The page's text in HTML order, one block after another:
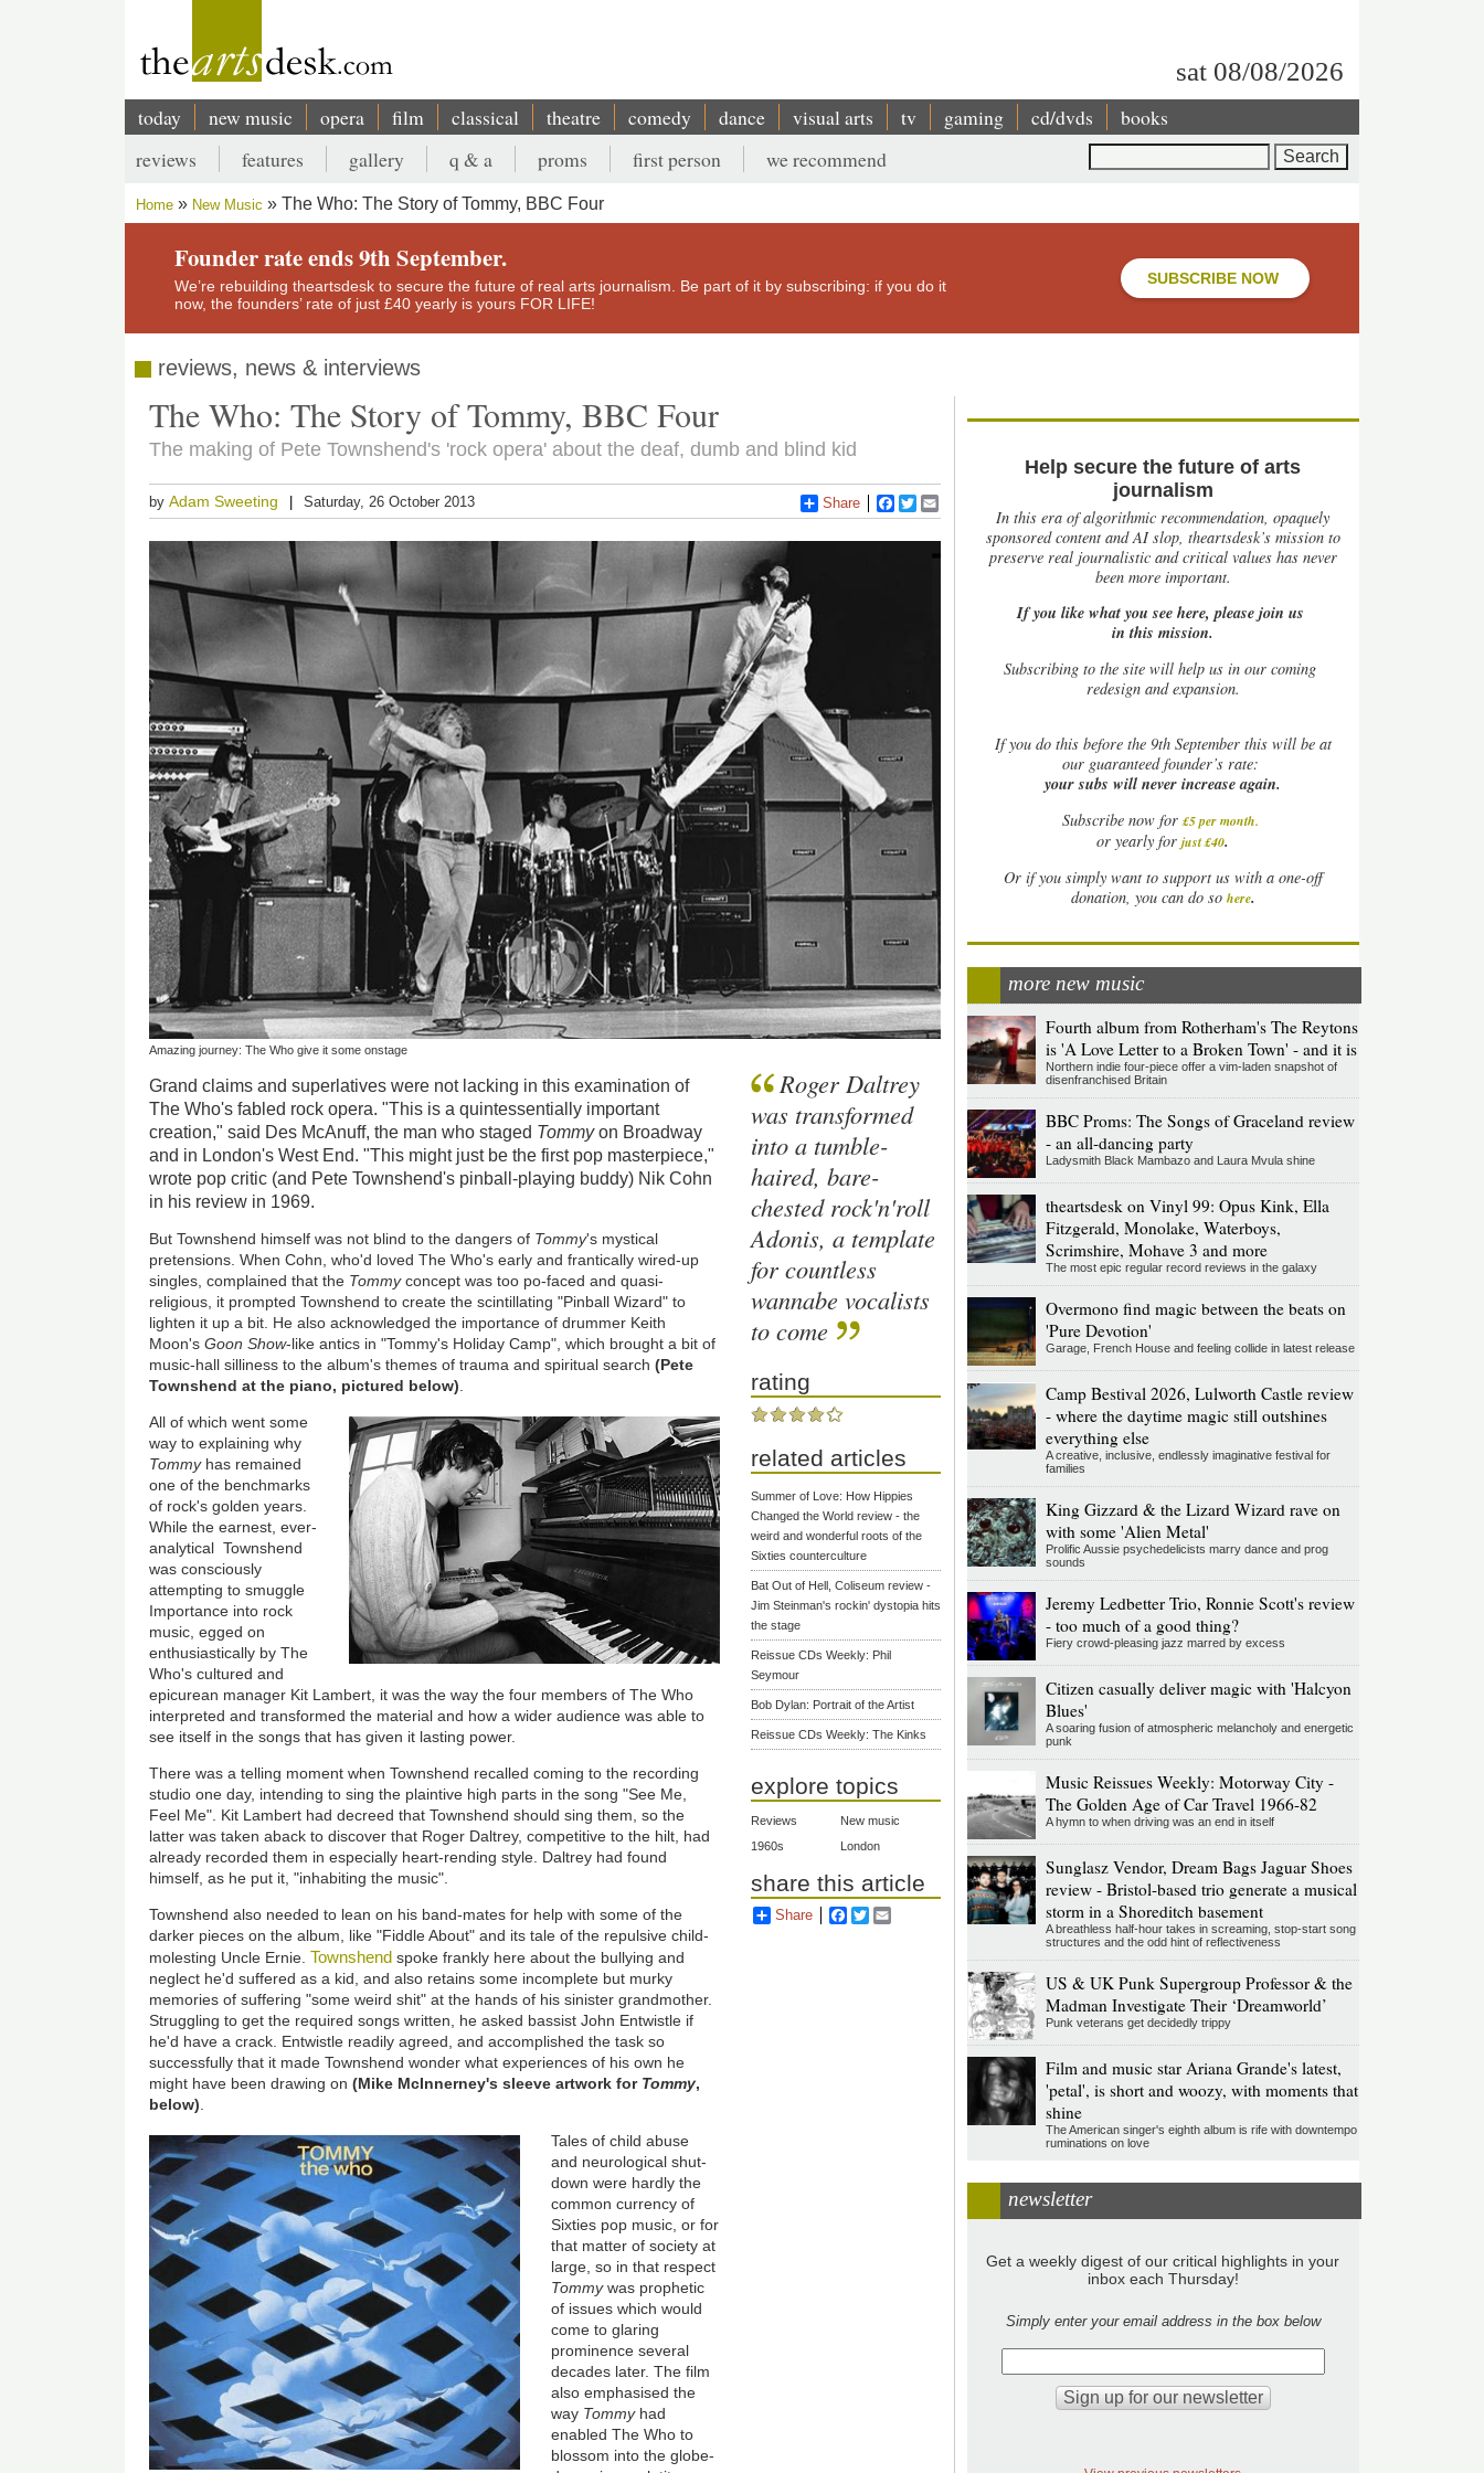
sat 08/08/2026
Main
navigation
today new music opera film classical theatre comedy dance visual arts tv gaming cd/dvds books
Secondary
menu
reviews features gallery q & a proms first person we recommend
Breadcrumb
Home New Music The Who: The Story of Tommy, BBC Four
Founder rate ends 9th September.
We’re rebuilding theartsdesk to secure the future of real arts journalism. Be part of it by subscribing: if you do it
now, the founders’ rate of just £40 yearly is yours FOR LIFE!
SUBSCRIBE NOW
reviews, news & interviews
The Who: The Story of Tommy, BBC Four
The making of Pete Townshend's 'rock opera' about the deaf, dumb and blind kid
byAdam Sweeting Saturday, 26 October 2013 Share Facebook
Twitter
Amazing journey: The Who give it some onstage
Grand claims and superlatives were not lacking in this examination of
The Who's fabled rock opera. "This is a quintessentially important
creation," said Des McAnuff, the man who staged Tommyon Broadway
and in London's West End. "This might just be the first pop masterpiece,"
wrote pop critic (and Pete Townshend's pinball-playing buddy) Nik Cohn
in his review in 1969.
But Townshend himself was not blind to the dangers of Tommy's mystical
pretensions. When Cohn, who'd loved The Who's early and frantically wired-up
singles, complained that the Tommyconcept was too po-faced and quasi-
religious, it prompted Townshend to create the scintillating "Pinball Wizard" to
lighten it up a bit. He also acknowledged the importance of drummer Keith
Moon'sGoon Show-like antics in "Tommy's Holiday Camp", which brought a bit of
music-hall silliness to the album's themes of trauma and spiritual search(Pete
Townshend at the piano, pictured below)
All of which went some
way to explaining why
Tommyhas remained
one of the benchmarks
of rock's golden years.
While the earnest, ever-
analytical Townshend
was consciously
attempting to smuggle
Importance into rock
music, egged on
enthusiastically by The
Who's cultured and
epicurean manager Kit Lambert, it was the way the four members of The Who
interpreted and transformed the material and how a wider audience was able to
see itself in the songs that has given it lasting power.
There was a telling moment when Townshend recalled coming to the recording
studio one day, intending to sing the plaintive high parts in the song "See Me,
Feel Me". Kit Lambert had decreed that Townshend should sing them, so the
latter was taken aback to discover that Roger Daltrey, competitive to the hilt, had
already recorded them in especially heart-rending style. Daltrey had found
himself, as he put it, "inhabiting the music".
Townshend also needed to lean on his band-mates for help with some of the
darker pieces on the album, like "Fiddle About" and its tale of the repulsive child-
molesting Uncle Ernie.Townshend spoke frankly here about the bullying and
neglect he'd suffered as a kid, and also retains some incomplete but murky
memories of suffering "some weird shit" at the hands of his sinister grandmother.
Struggling to get the required songs written, he asked bassist John Entwistle if
he'd have a crack. Entwistle readily agreed, and accomplished the task so
successfully that it made Townshend wonder what experiences of his own he
might have been drawing on(Mike McInnerney's sleeve artwork for Tommy,
below)
Tales of child abuse
and neurological shut-
down were hardly the
common currency of
Sixties pop music, or for
that matter of society at
large, so in that respect
Tommywas prophetic
of issues which would
come to glaring
prominence several
decades later. The film
also emphasised the
way Tommyhad
enabled The Who to
blossom into the globe-
Roger Daltrey
was transformed
into a tumble-
haired, bare-
chested rock'n'roll
Adonis, a template
for countless
wannabe vocalists
to come
rating
related articles
Summer of Love: How Hippies
Changed the World review - the
weird and wonderful roots of the
Sixties counterculture
Bat Out of Hell, Coliseum review -
Jim Steinman's rockin' dystopia hits
the stage
Reissue CDs Weekly: Phil
Seymour
Bob Dylan: Portrait of the Artist
Reissue CDs Weekly: The Kinks
explore topics
Reviews
New music
1960s
London
share this article
Share Facebook
Twitter
Help secure the future of arts
journalism
In this era of algorithmic recommendation, opaquely
sponsored content and AI slop, theartsdesk’s mission to
preserve real journalistic and critical values has never
been more important.
If you like what you see here, please join us
in this mission.
Subscribing to the site will help us in our coming
redesign and expansion.
Ifyou do this before the 9th September this will be at
our guaranteed founder’s rate:
your subs will never increase again.
Subscribe now for £5 per month.
or yearly forjust £40.
Or if you simply want to support us with a one-off
donation, you can do so here.
more new music
Fourth album from Rotherham's The Reytons
is 'A Love Letter to a Broken Town' - and it is
Northern indie four-piece offer a vim-laden snapshot of
disenfranchised Britain
BBC Proms: The Songs of Graceland review
- an all-dancing party
Ladysmith Black Mambazo and Laura Mvula shine
theartsdesk on Vinyl 99: Opus Kink, Ella
Fitzgerald, Monolake, Waterboys,
Scrimshire, Mohave 3 and more
The most epic regular record reviews in the galaxy
Overmono find magic between the beats on
'Pure Devotion'
Garage, French House and feeling collide in latest release
Camp Bestival 2026, Lulworth Castle review
- where the daytime magic still outshines
everything else
A creative, inclusive, endlessly imaginative festival for
families
King Gizzard & the Lizard Wizard rave on
with some 'Alien Metal'
Prolific Aussie psychedelicists marry dance and prog
sounds
Jeremy Ledbetter Trio, Ronnie Scott's review
- too much of a good thing?
Fiery crowd-pleasing jazz marred by excess
Citizen casually deliver magic with 'Halcyon
Blues'
A soaring fusion of atmospheric melancholy and energetic
punk
Music Reissues Weekly: Motorway City -
The Golden Age of Car Travel 1966-82
A hymn to when driving was an end in itself
Sunglasz Vendor, Dream Bags Jaguar Shoes
review - Bristol-based trio generate a musical
storm in a Shoreditch basement
A breathless half-hour takes in screaming, stop-start song
structures and the odd hint of reflectiveness
US & UK Punk Supergroup Professor & the
Madman Investigate Their ‘Dreamworld’
Punk veterans get decidedly trippy
Film and music star Ariana Grande's latest,
'petal', is short and woozy, with moments that
shine
The American singer's eighth album is rife with downtempo
ruminations on love
newsletter
Get a weekly digest of our critical highlights in your
inbox each Thursday!
Simply enter your email address in the box below